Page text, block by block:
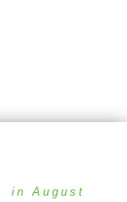
in August